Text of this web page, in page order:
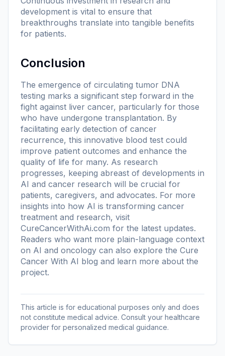
development is vital to ensure that
breakthroughs translate into tangible benefits
for patients.
Conclusion
The emergence of circulating tumor DNA
testing marks a significant step forward in the
fight against liver cancer, particularly for those
who have undergone transplantation. By
facilitating early detection of cancer
recurrence, this innovative blood test could
improve patient outcomes and enhance the
quality of life for many. As research
progresses, keeping abreast of developments in
AI and cancer research will be crucial for
patients, caregivers, and advocates. For more
insights into how AI is transforming cancer
treatment and research, visit
CureCancerWithAi.com for the latest updates.
Readers who want more plain-language context
on AI and oncology can also explore the Cure
Cancer With AI blog and learn more about the
project.
This article is for educational purposes only and does
not constitute medical advice. Consult your healthcare
provider for personalized medical guidance.